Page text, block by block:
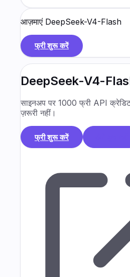
आज़माएं DeepSeek-V4-Flash
फ्री शुरू करें
DeepSeek-V4-
साइनअप पर 1000 फ्री API
ज़रूरी नहीं।
फ्री शुरू करें